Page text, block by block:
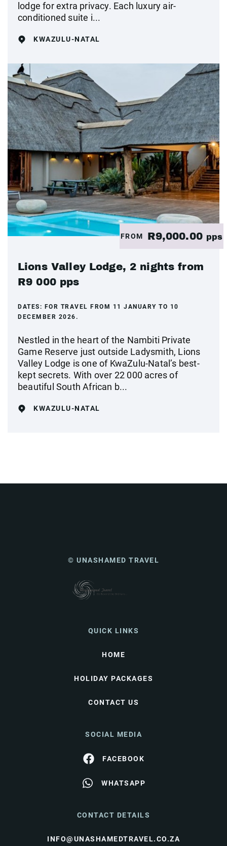
lodge for extra privacy. Each luxury air-
conditioned suite i...
KWAZULU-NATAL
FROM R9,000.00 pps
Lions Valley Lodge, 2 nights from
R9 000 pps
DATES: FOR TRAVEL FROM 11 JANUARY TO 10
DECEMBER 2026.
Nestled in the heart of the Nambiti Private
Game Reserve just outside Ladysmith, Lions
Valley Lodge is one of KwaZulu-Natal’s best-
kept secrets. With over 22 000 acres of
beautiful South African b...
KWAZULU-NATAL
© UNASHAMED TRAVEL
QUICK LINKS
HOME
HOLIDAY PACKAGES
CONTACT US
SOCIAL MEDIA
FACEBOOK
WHATSAPP
CONTACT DETAILS
INFO@UNASHAMEDTRAVEL.CO.ZA